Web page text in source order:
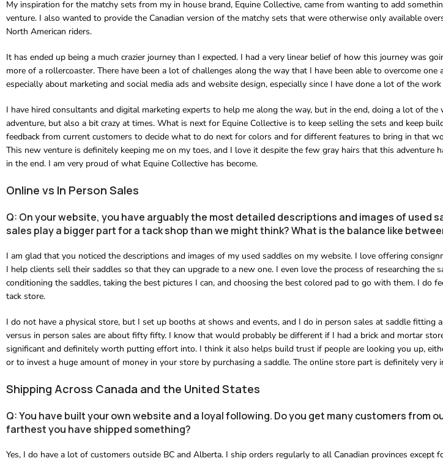
My inspiration for the matchy sets from my in house brand, Equine Collective, came from wanting to add
venture. I also wanted to provide the Canadian version of the matchy sets that were otherwise only available
North American riders.
It has ended up being a much crazier journey than I expected. I had a very linear belief of how this journey was
more of a rollercoaster. There have been a lot of challenges along the way that I have been able to overcome one
especially about marketing and social media ads and website design, especially since I have done a lot of the
I have hired consultants and digital marketing experts to help me along the way, but in the end, doing a lot of the
adventure, but also a bit crazy at times. What is next for Equine Collective is to keep selling the sets and keep
feedback from current customers to decide what to do next for colors and for different features to bring in that
This new venture is definitely keeping me on my toes, and I love it despite the few gray hairs that this
in the end. I am very proud of what Equine Collective has become.
Online vs In Person Sales
Q: On your website, you have arguably the most detailed descriptions and images of used
sales play a bigger part for a tack shop than we might think? What is the balance like
I am glad that you noticed the descriptions and images of my used saddles on my website. I love offering
I help clients sell their saddles so that they can upgrade to a new one. I even love the process of researching the
conditioning the saddles, taking the best pictures I can, and choosing the best colored pad to go with them. I do
tack store.
I do not have a physical store, but I set up booths at shows and events, and I do in person sales at saddle fitting
versus in person sales are about fifty fifty. I know that would probably be different if I had a brick and mortar
significant and definitely worth putting effort into. I think it also helps build trust if people are looking you up,
or to invest a huge amount of money in your store by purchasing a saddle. The online store part is definitely very
Shipping Across Canada and the United States
Q: You have built your own website and a loyal following. Do you get many customers from
farthest you have shipped something?
Yes, I do have a lot of customers outside BC and Alberta. I ship orders regularly to all Canadian provinces except